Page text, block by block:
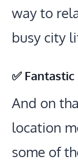
way to
busy city
✅
And on
location
some of